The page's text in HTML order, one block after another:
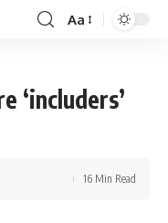
Aa
‘includers’
16 Min Read